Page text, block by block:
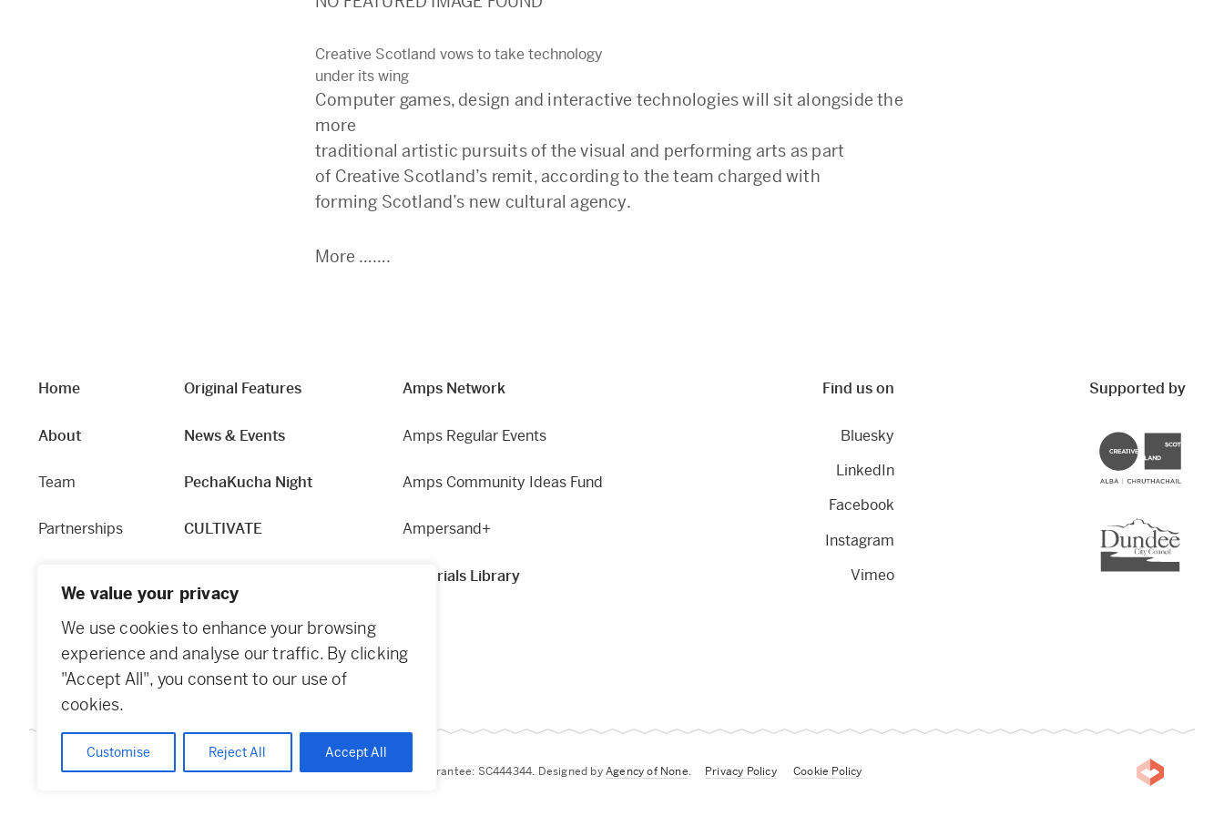
We value your privacy
We use cookies to enhance your browsing
experience and analyse our traffic. By clicking
"Accept All", you consent to our use of
cookies.
Customise Reject All Accept All
Creative Scotland vows to take technology
under its wing
Computer games, design and interactive technologies will sit alongside the
more
traditional artistic pursuits of the visual and performing arts as part
of Creative Scotland’s remit, according to the team charged with
forming Scotland’s new cultural agency.
More …….
Home
About
Team
Partnerships
Equity and Access
Contact
Original Features
News & Events
PechaKucha Night
CULTIVATE
Fabric
Dundee Guide
Amps Network
Amps Regular Events
Amps Community Ideas Fund
Ampersand+
Materials Library
Find us on
Bluesky
LinkedIn
Facebook
Instagram
Vimeo
Supported by
© 2026 Creative Dundee. Scottish Charity: SC053961. Company Ltd by Guarantee: SC444344. Designed byAgency of None. Privacy Policy Cookie Policy